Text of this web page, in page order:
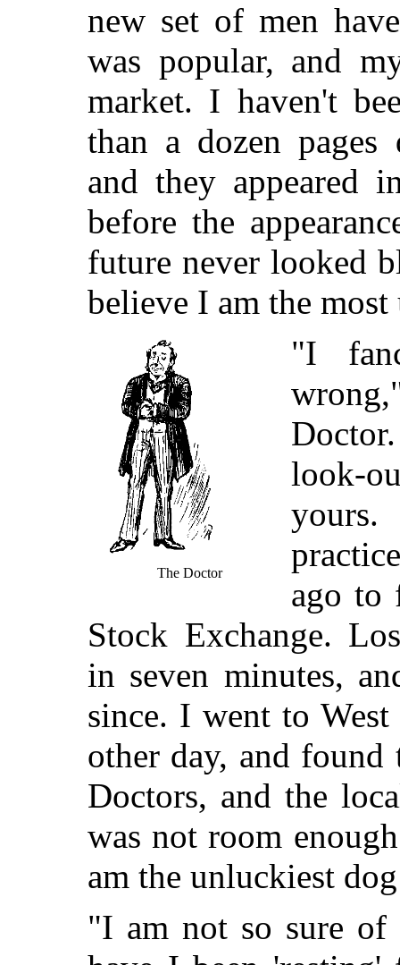
new set of men
was popular, and
market. I haven't
than a dozen
and they appeared
before the
future never looked
believe I am the
The Doctor
"I
look-
ago to
Stock Exchange.
in seven minutes,
since. I went to
other day, and found
Doctors, and the
was not room
am the unluckiest
"I am not so sure of